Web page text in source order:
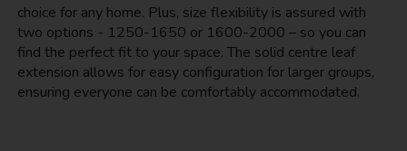
choice for any home. Plus, size flexibility is assured with
two options - 1250-1650 or 1600-2000 – so you can
find the perfect fit to your space. The solid centre leaf
extension allows for easy configuration for larger groups,
ensuring everyone can be comfortably accommodated.